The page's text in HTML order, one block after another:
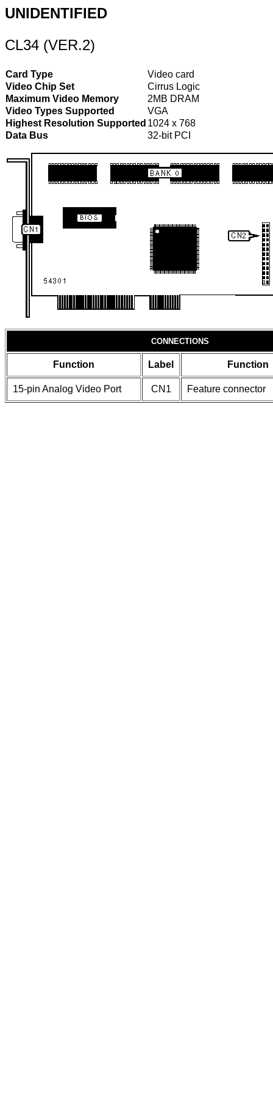
UNIDENTIFIED
CL34 (VER.2)
Card Type
Video card
Video Chip Set
Cirrus Logic
Maximum Video Memory
2MB DRAM
Video Types Supported
VGA
Highest Resolution Supported 1024 x 768
Data Bus
32-bit PCI
CONNECTIONS
Function Label Function
15-pin Analog Video Port CN1 Feature connector